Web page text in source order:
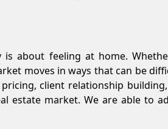
is about feeling at home.
moves in ways that can be
client relationship
estate market. We are able to